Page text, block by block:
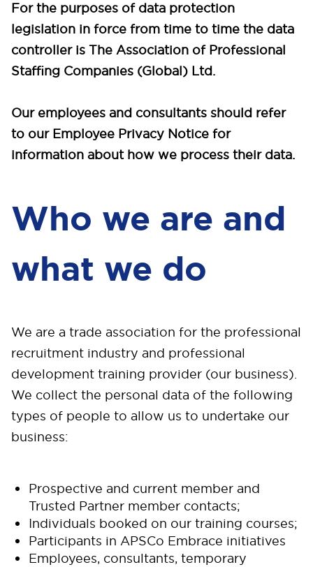
For the purposes of data protection
legislation in force from time to time the data
controller is The Association of Professional
Staffing Companies (Global) Ltd.
Our employees and consultants should refer
to our Employee Privacy Notice for
information about how we process their data.
Who we are and
what we do
We are a trade association for the professional
recruitment industry and professional
development training provider (our business).
We collect the personal data of the following
types of people to allow us to undertake our
business:
Prospective and current member and
Trusted Partner member contacts;
Individuals booked on our training courses;
Participants in APSCo Embrace initiatives
Employees, consultants, temporary